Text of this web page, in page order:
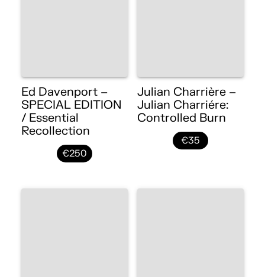
Ed Davenport –
SPECIAL EDITION
/ Essential
Recollection
€250
Julian Charrière –
Julian Charriére:
Controlled Burn
€35